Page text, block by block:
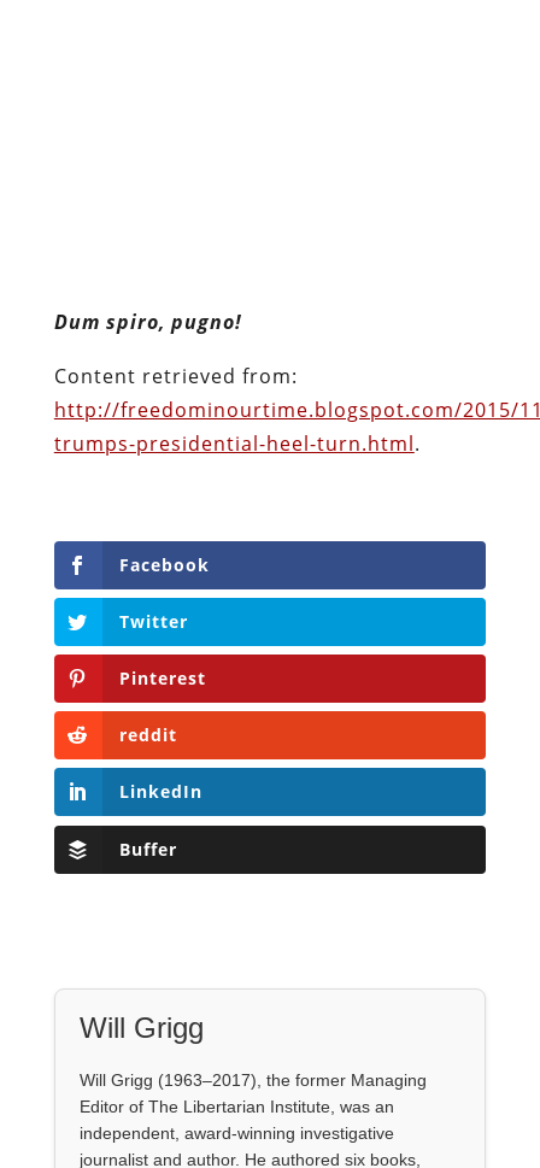
Dum spiro, pugno!
Content retrieved from:
http://freedominourtime.blogspot.com/2015/
trumps-presidential-heel-turn.html.
Facebook
Twitter
Pinterest
reddit
LinkedIn
Buffer
Will Grigg
Will Grigg (1963–2017), the former Managing
Editor of The Libertarian Institute, was an
independent, award-winning investigative
journalist and author. He authored six books,